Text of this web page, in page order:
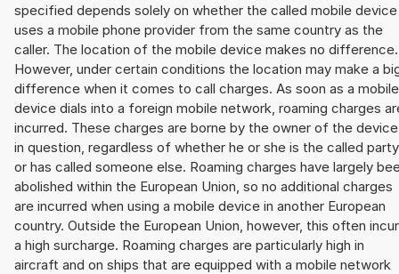
specified depends solely on whether the called mobile device
uses a mobile phone provider from the same country as the
caller. The location of the mobile device makes no difference.
However, under certain conditions the location may make a
difference when it comes to call charges. As soon as a mobile
device dials into a foreign mobile network, roaming charges
incurred. These charges are borne by the owner of the device
in question, regardless of whether he or she is the called party
or has called someone else. Roaming charges have largely
abolished within the European Union, so no additional charges
are incurred when using a mobile device in another European
country. Outside the European Union, however, this often
a high surcharge. Roaming charges are particularly high in
aircraft and on ships that are equipped with a mobile network